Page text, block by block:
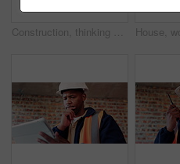
Construction, thinking and watch with man on building site for delay or project management. Schedule, time and waiting with engineer on worksite for property development setback as architect